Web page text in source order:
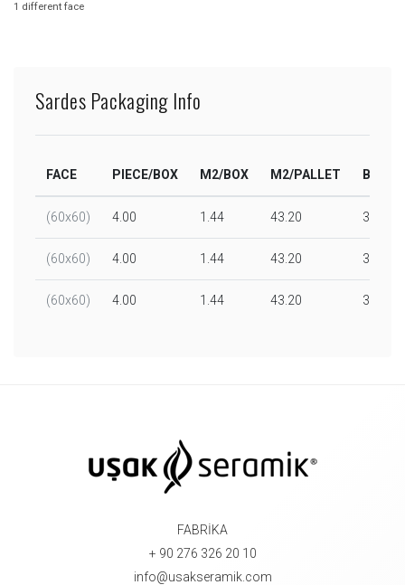
1 different face
Sardes Packaging Info
FACE PIECE/BOX M2/BOX M2/PALLET BOX/
(60x60) 4.00 1.44 43.20 30.00
(60x60) 4.00 1.44 43.20 30.00
(60x60) 4.00 1.44 43.20 30.00
FABRİKA
+ 90 276 326 20 10
info@usakseramik.com